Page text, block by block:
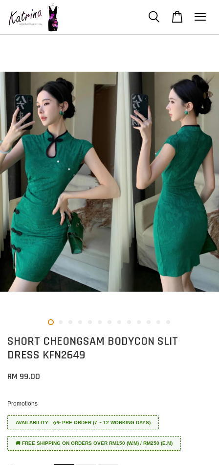
SHORT CHEONGSAM BODYCON SLIT
DRESS KFN2649
RM 99.00
Promotions
AVAILABILITY : ✈️✨ PRE ORDER (7 ~ 12 WORKING DAYS)
🚚 FREE SHIPPING ON ORDERS OVER RM150 (W.M) / RM250 (E.M)